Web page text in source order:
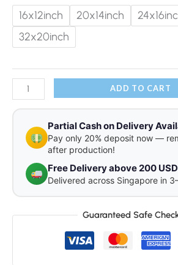
16x12inch 20x14inch
32x20inch
ADD TO CART
Partial Cash on Delivery
Pay only 20% deposit now —
after production!
Free Delivery above 200 USD
Delivered across Singapore in
Guaranteed Safe